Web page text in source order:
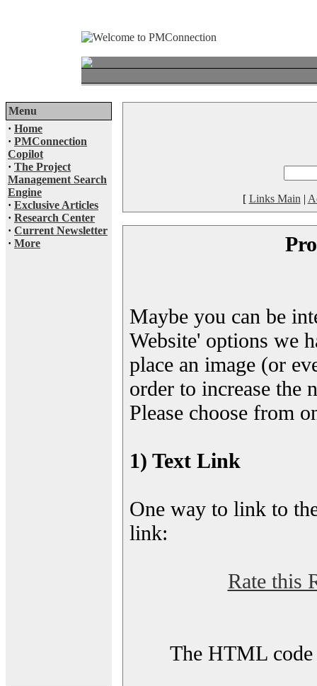
Menu
· Home
· PMConnection
Copilot
· The Project
Management Search
Engine
· Exclusive Articles
· Research Center
· Current Newsletter
· More
[ Links Main |
Maybe you can be
Website' options we
place an image (or
order to increase the
Please choose from
1) Text Link
One way to link to
link:
Rate this
The HTML code